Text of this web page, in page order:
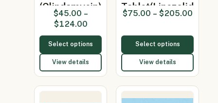
(Clindamycin)
$45.00 –
$124.00
Select options
View details
Tablet(Linezolid
600mg)
$75.00 – $205.00
Select options
View details